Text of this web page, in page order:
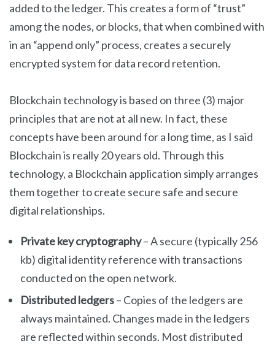
added to the ledger. This creates a form of “trust”
among the nodes, or blocks, that when combined with
in an “append only” process, creates a securely
encrypted system for data record retention.
Blockchain technology is based on three (3) major
principles that are not at all new. In fact, these
concepts have been around for a long time, as I said
Blockchain is really 20 years old. Through this
technology, a Blockchain application simply arranges
them together to create secure safe and secure
digital relationships.
Private key cryptography– A secure (typically 256
kb) digital identity reference with transactions
conducted on the open network.
Distributed ledgers– Copies of the ledgers are
always maintained. Changes made in the ledgers
are reflected within seconds. Most distributed